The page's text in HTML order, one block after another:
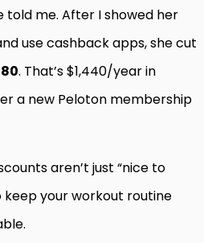
told me. After I showed her
use cashback apps, she cut
. That’s $1,440/year in
a new Peloton membership
aren’t just “nice to
keep your workout routine